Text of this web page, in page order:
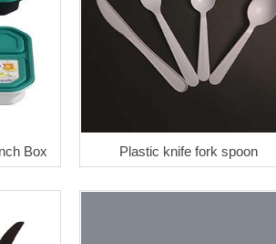
Box Plastic knife fork spoon